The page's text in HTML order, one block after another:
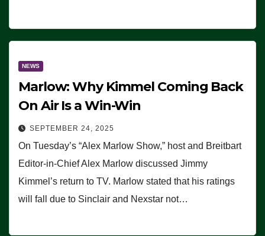
NEWS
Marlow: Why Kimmel Coming Back
On Air Is a Win-Win
SEPTEMBER 24, 2025
On Tuesday’s “Alex Marlow Show,” host and Breitbart
Editor-in-Chief Alex Marlow discussed Jimmy
Kimmel’s return to TV. Marlow stated that his ratings
will fall due to Sinclair and Nexstar not…